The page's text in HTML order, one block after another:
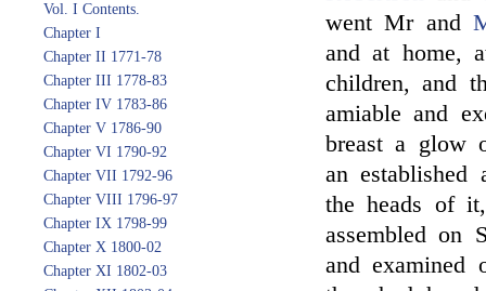
Vol. I Contents.
Chapter I
Chapter II 1771-78
Chapter III 1778-83
Chapter IV 1783-86
Chapter V 1786-90
Chapter VI 1790-92
Chapter VII 1792-96
Chapter VIII 1796-97
Chapter IX 1798-99
Chapter X 1800-02
Chapter XI 1802-03
went Mr and
and at home,
children, and
amiable and
breast a glow
an
the heads of
assembled on
and examined